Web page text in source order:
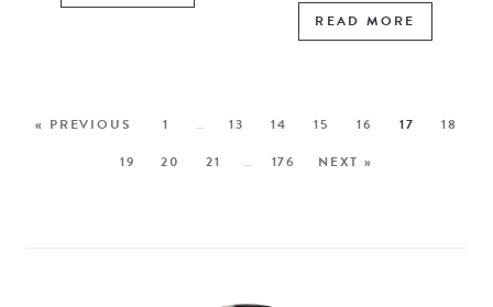
READ MORE
« PREVIOUS 1 … 13 14 15 16 17
18
19
20 21 … 176 NEXT »